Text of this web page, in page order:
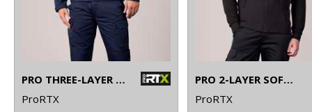
PRO THREE-LAYER SOFTSHELL JACKET
ProRTX
PRO 2-LAYER SOFTSHELL GILET
ProRTX